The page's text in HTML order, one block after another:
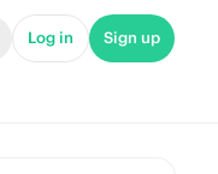
Log in Sign up